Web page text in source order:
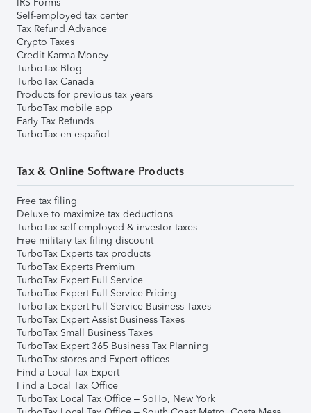
Self-employed tax center
Tax Refund Advance
Crypto Taxes
Credit Karma Money
TurboTax Blog
TurboTax Canada
Products for previous tax years
TurboTax mobile app
Early Tax Refunds
TurboTax en español
Tax & Online Software Products
Free tax filing
Deluxe to maximize tax deductions
TurboTax self-employed & investor taxes
Free military tax filing discount
TurboTax Experts tax products
TurboTax Experts Premium
TurboTax Expert Full Service
TurboTax Expert Full Service Pricing
TurboTax Expert Full Service Business Taxes
TurboTax Expert Assist Business Taxes
TurboTax Small Business Taxes
TurboTax Expert 365 Business Tax Planning
TurboTax stores and Expert offices
Find a Local Tax Expert
Find a Local Tax Office
TurboTax Local Tax Office – SoHo, New York